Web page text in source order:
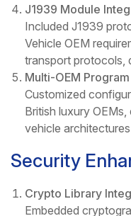
J1939 Module
Included J1939
Vehicle OEM
transport protocols,
Multi-OEM
Customized
British luxury
vehicle
Security
Crypto Library
Embedded